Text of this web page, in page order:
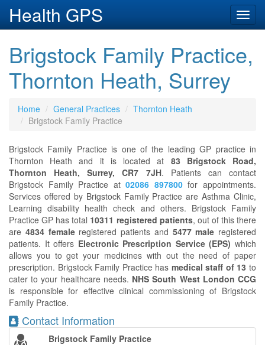
Health GPS
Brigstock Family Practice,
Thornton Heath, Surrey
Home General Practices
Thornton Heath
Brigstock Family Practice
Brigstock Family Practice is one of the leading GP practice in
Thornton Heath and it is located at 83 Brigstock Road,
Thornton Heath, Surrey, CR7 7JH. Patients can contact
Brigstock Family Practice at02086 897800for appointments.
Services offered by Brigstock Family Practice are Asthma Clinic,
Learning disability health check and others. Brigstock Family
Practice GP has total 10311 registered patients, out of this there
are 4834 femaleregistered patients and 5477 male registered
patients. It offers Electronic Prescription Service (EPS) which
allows you to get your medicines with out the need of paper
prescription. Brigstock Family Practice has medical staff of 13 to
cater to your healthcare needs. NHS South West London CCG
is responsible for effective clinical commissioning of Brigstock
Family Practice.
Contact Information
Brigstock Family Practice